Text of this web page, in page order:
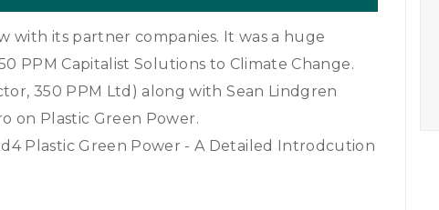
with its partner companies. It was a huge
PPM Capitalist Solutions to Climate Change.
350 PPM Ltd) along with Sean Lindgren
on Plastic Green Power.
Plastic Green Power - A Detailed Introdcution